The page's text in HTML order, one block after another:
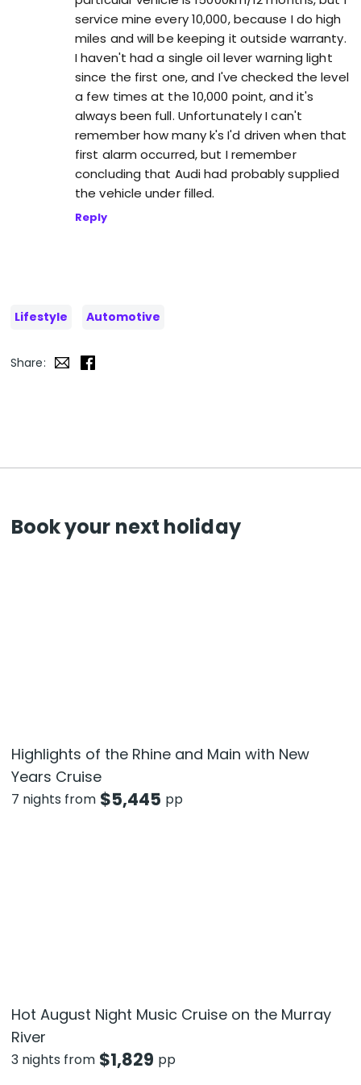
service mine every 10,000, because I do high
miles and will be keeping it outside warranty.
I haven't had a single oil lever warning light
since the first one, and I've checked the level
a few times at the 10,000 point, and it's
always been full. Unfortunately I can't
remember how many k's I'd driven when that
first alarm occurred, but I remember
concluding that Audi had probably supplied
the vehicle under filled.
Reply
Lifestyle Automotive
Share:
Book your next holiday
Highlights of the Rhine and Main with New
Years Cruise
7 nights from $5,445 pp
Hot August Night Music Cruise on the Murray
River
3 nights from $1,829 pp